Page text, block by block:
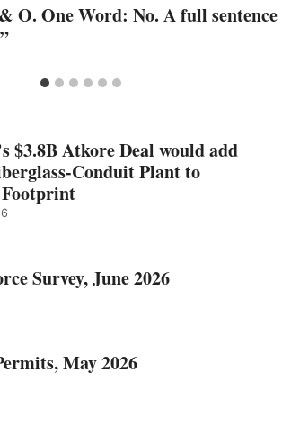
O. One Word: No. A full sentence
$3.8B Atkore Deal would add
Conduit Plant to
Survey, June 2026
May 2026